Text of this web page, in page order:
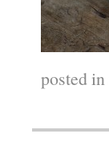
posted in